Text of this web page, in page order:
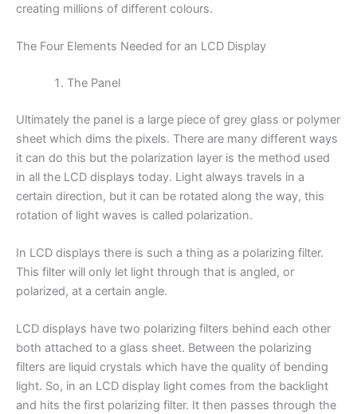
creating millions of different colours.
The Four Elements Needed for an LCD Display
The Panel
Ultimately the panel is a large piece of grey glass or polymer
sheet which dims the pixels. There are many different ways
it can do this but the polarization layer is the method used
in all the LCD displays today. Light always travels in a
certain direction, but it can be rotated along the way, this
rotation of light waves is called polarization.
In LCD displays there is such a thing as a polarizing filter.
This filter will only let light through that is angled, or
polarized, at a certain angle.
LCD displays have two polarizing filters behind each other
both attached to a glass sheet. Between the polarizing
filters are liquid crystals which have the quality of bending
light. So, in an LCD display light comes from the backlight
and hits the first polarizing filter. It then passes through the